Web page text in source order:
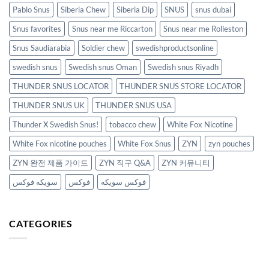
Pablo Snus
Siberia Chew Siberia Dip SNUS
snus dubai
Snus favorites
Snus near me Riccarton
Snus near me Rolleston
Snus Saudiarabia
Soldier chew
swedishproductsonline
swedish snus
Swedish snus Oman
Swedish snus Riyadh
THUNDER SNUS LOCATOR
THUNDER SNUS STORE LOCATOR
THUNDER SNUS UK
THUNDER SNUS USA
Thunder X Swedish Snus!
tobacco chew
White Fox Nicotine
White Fox nicotine pouches
White Fox Snus ZYN
zyn pouches
ZYN 완전 제품 가이드
ZYN 직구 Q&A
ZYN 커뮤니티
سويكه فوكس
فوكس فوكس سويكه
CATEGORIES